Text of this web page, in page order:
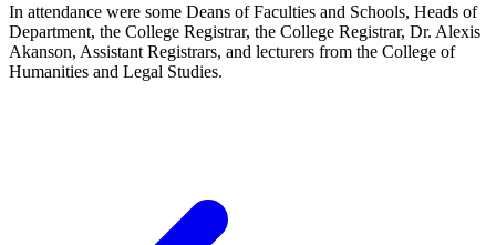
In attendance were some Deans of Faculties and Schools, Heads of
Department, the College Registrar, the College Registrar, Dr. Alexis
Akanson, Assistant Registrars, and lecturers from the College of
Humanities and Legal Studies.